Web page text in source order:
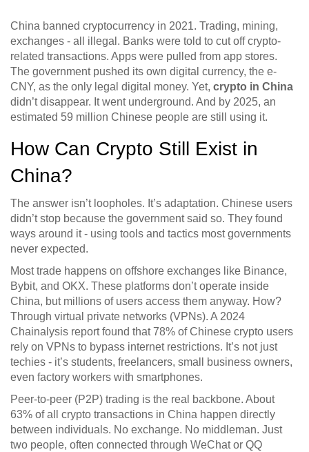
China banned cryptocurrency in 2021. Trading, mining,
exchanges - all illegal. Banks were told to cut off crypto-
related transactions. Apps were pulled from app stores.
The government pushed its own digital currency, the e-
CNY, as the only legal digital money. Yet, crypto in China
didn’t disappear. It went underground. And by 2025, an
estimated 59 million Chinese people are still using it.
How Can Crypto Still Exist in
China?
The answer isn’t loopholes. It’s adaptation. Chinese users
didn’t stop because the government said so. They found
ways around it - using tools and tactics most governments
never expected.
Most trade happens on offshore exchanges like Binance,
Bybit, and OKX. These platforms don’t operate inside
China, but millions of users access them anyway. How?
Through virtual private networks (VPNs). A 2024
Chainalysis report found that 78% of Chinese crypto users
rely on VPNs to bypass internet restrictions. It’s not just
techies - it’s students, freelancers, small business owners,
even factory workers with smartphones.
Peer-to-peer (P2P) trading is the real backbone. About
63% of all crypto transactions in China happen directly
between individuals. No exchange. No middleman. Just
two people, often connected through WeChat or QQ